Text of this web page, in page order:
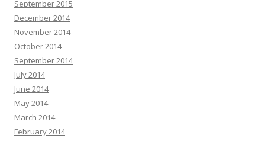
September 2015
December 2014
November 2014
October 2014
September 2014
July 2014
June 2014
May 2014
March 2014
February 2014